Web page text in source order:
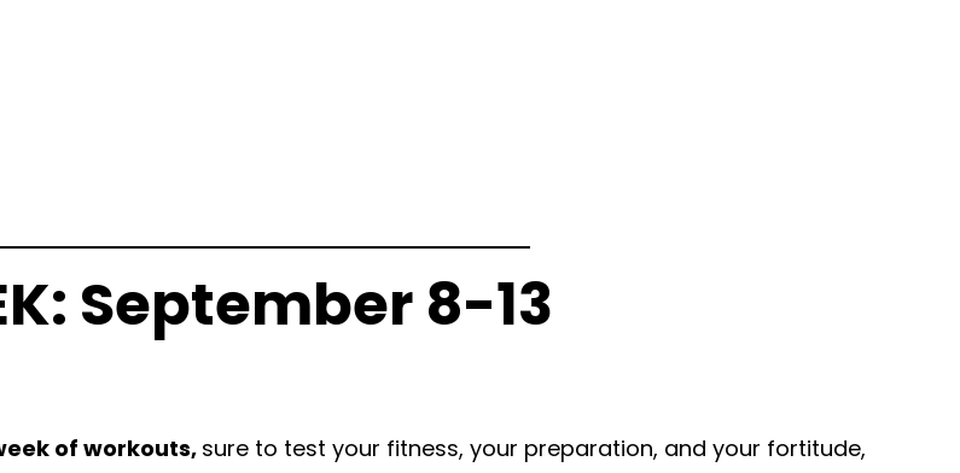
September 8-13
of workouts,sure to test your fitness, your preparation, and your fortitude,